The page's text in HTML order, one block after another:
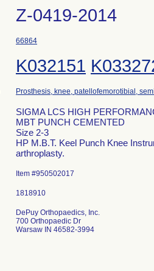
Z-0419-2014
66864
K032151
Prosthesis, knee, patellofemorotibial,
SIGMA LCS HIGH
MBT PUNCH CEMENTED
Size 2-3
HP M.B.T. Keel Punch Knee
arthroplasty.
Item #950502017
DePuy Orthopaedics, Inc.
700 Orthopaedic Dr
Warsaw IN 46582-3994